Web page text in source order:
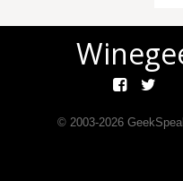
© 2003-2026